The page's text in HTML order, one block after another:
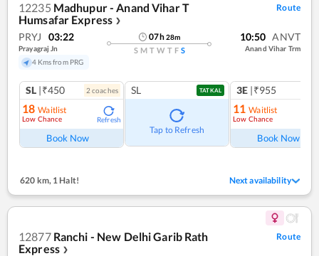
12235 Madhupur - Anand Vihar T
Humsafar Express ❯
Route
PRYJ 03:22
Prayagraj Jn
4 Kms from PRG
07h28m
S M T W T F S
10:50 ANVT
Anand Vihar Trm
SL |₹450 2coaches
18 Waitlist
Low Chance Refresh
Book Now
SL TATKAL
Tap to Refresh
3E |₹955
11 Waitlist
Low Chance
Book Now
620 km,1 Halt! Next availability
12877 Ranchi - New Delhi Garib Rath
Express ❯
Route